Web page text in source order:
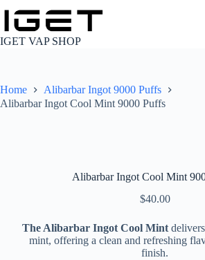
content
IGET VAP SHOP
Home
Alibarbar Ingot 9000 Puffs
Alibarbar Ingot Cool Mint 9000 Puffs
Alibarbar Ingot Cool Mint
$40.00
The Alibarbar Ingot Cool Mint
mint, offering a clean and refreshing
finish.